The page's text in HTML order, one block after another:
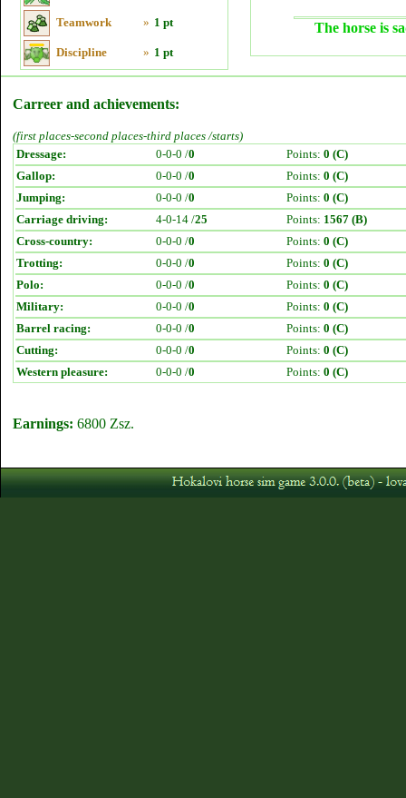
Teamwork » 1 pt
Discipline » 1 pt
The horse is
Carreer and achievements:
(first places-second places-third places /starts)
Dressage:
0-0-0 /0 Points: 0 (C)
Gallop:
0-0-0 /0 Points: 0 (C)
Jumping:
0-0-0 /0 Points: 0 (C)
Carriage driving:
4-0-14 /25 Points: 1567 (B)
Cross-country:
0-0-0 /0 Points: 0 (C)
Trotting:
0-0-0 /0 Points: 0 (C)
Polo:
0-0-0 /0 Points: 0 (C)
Military:
0-0-0 /0 Points: 0 (C)
Barrel racing:
0-0-0 /0 Points: 0 (C)
Cutting:
0-0-0 /0 Points: 0 (C)
Western pleasure:
0-0-0 /0 Points: 0 (C)
Earnings: 6800 Zsz.